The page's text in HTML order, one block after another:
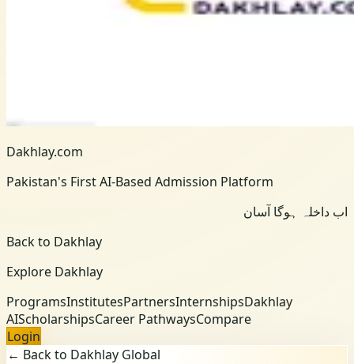
Dakhlay.com
Pakistan's First AI-Based Admission Platform
اب داخلہ ہوگا آسان
Back to Dakhlay
Explore Dakhlay
ProgramsInstitutesPartnersInternshipsDakhlay
AIScholarshipsCareer PathwaysCompare
Login
← Back to Dakhlay Global